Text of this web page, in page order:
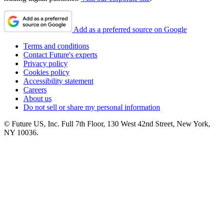
Add as a preferred source on Google
Terms and conditions
Contact Future's experts
Privacy policy
Cookies policy
Accessibility statement
Careers
About us
Do not sell or share my personal information
© Future US, Inc. Full 7th Floor, 130 West 42nd Street, New York,
NY 10036.